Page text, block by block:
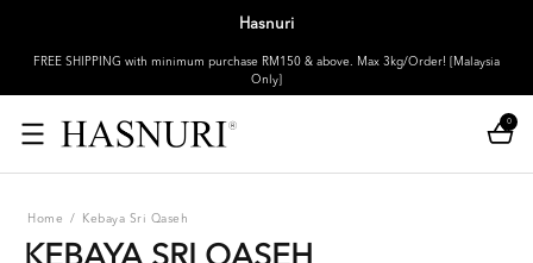
Hasnuri
FREE SHIPPING with minimum purchase RM150 & above. Max 3kg/Order! [Malaysia
Only]
0
Home / Kebaya Sri Qaseh